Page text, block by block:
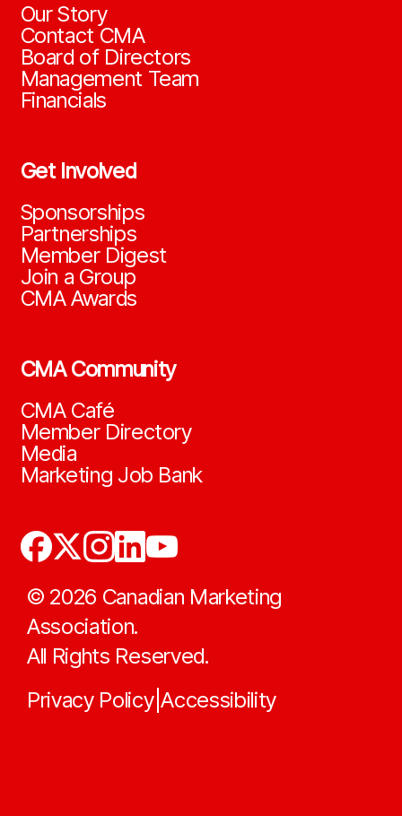
Our Story
Contact CMA
Board of Directors
Management Team
Financials
Get Involved
Sponsorships
Partnerships
Member Digest
Join a Group
CMA Awards
CMA Community
CMA Café
Member Directory
Media
Marketing Job Bank
© 2026 Canadian Marketing
Association.
All Rights Reserved.
Privacy Policy|Accessibility